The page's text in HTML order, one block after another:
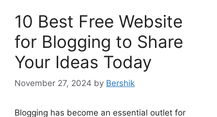
10 Best Free Website
for Blogging to Share
Your Ideas Today
November 27, 2024 by Bershik
Blogging has become an essential outlet for